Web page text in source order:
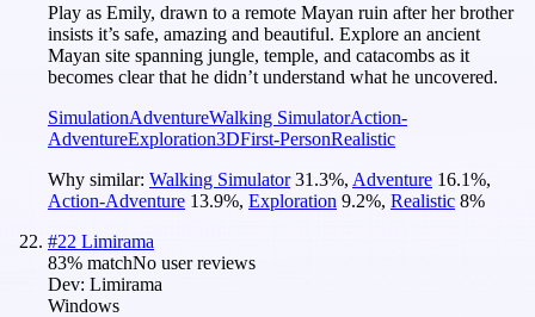
Play as Emily, drawn to a remote Mayan ruin after her brother
insists it’s safe, amazing and beautiful. Explore an ancient
Mayan site spanning jungle, temple, and catacombs as it
becomes clear that he didn’t understand what he uncovered.
SimulationAdventureWalking SimulatorAction-
AdventureExploration3DFirst-PersonRealistic
Why similar: Walking Simulator 31.3%, Adventure 16.1%,
Action-Adventure 13.9%, Exploration 9.2%, Realistic 8%
#22 Limirama
83% matchNo user reviews
Dev: Limirama
Windows